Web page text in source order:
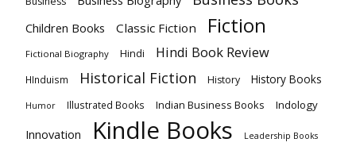
Children Books Classic Fiction Fiction
Fictional Biography Hindi Hindi Book Review
HInduism Historical Fiction History History Books
Humor Illustrated Books Indian Business Books Indology
Innovation Kindle Books Leadership Books